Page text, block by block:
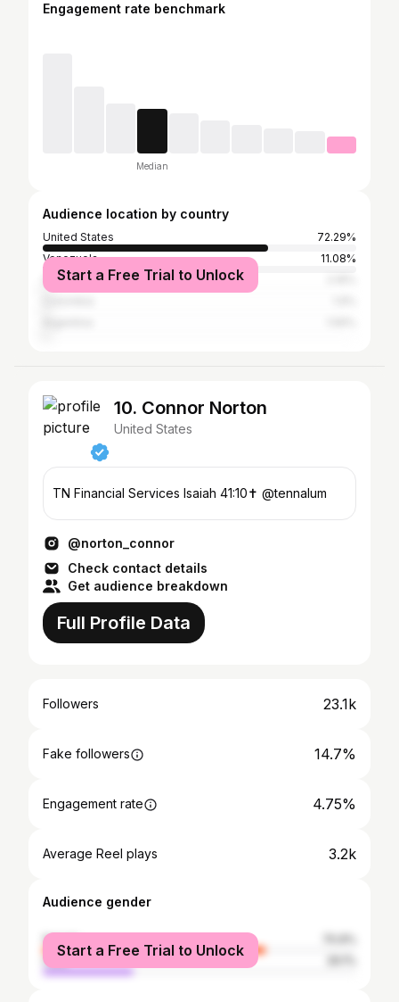
Engagement rate benchmark
Median
Audience location by country
United States
72.29%
Venezuela
11.08%
Spain
Start a Free Trial to Unlock
10. Connor Norton
United States
TN Financial Services Isaiah 41:10✝️ @tennalum
@norton_connor
Check contact details
Get audience breakdown
Full Profile Data
Followers 23.1k
Fake followers 14.7%
Engagement rate 4.75%
Average Reel plays 3.2k
Audience gender
female
male
Start a Free Trial to Unlock